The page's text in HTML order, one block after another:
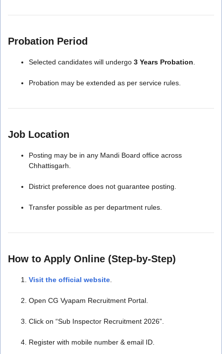
Probation Period
Selected candidates will undergo 3 Years Probation.
Probation may be extended as per service rules.
Job Location
Posting may be in any Mandi Board office across
Chhattisgarh.
District preference does not guarantee posting.
Transfer possible as per department rules.
How to Apply Online (Step-by-Step)
Visit the official website.
Open CG Vyapam Recruitment Portal.
Click on “Sub Inspector Recruitment 2026”.
Register with mobile number & email ID.